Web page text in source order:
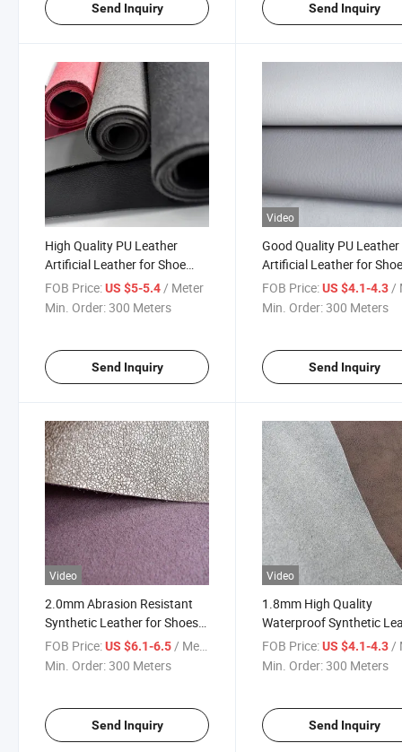
Send Inquiry Send Inquiry
High Quality PU Leather
Artificial Leather for Shoe
Upper
FOB Price:US $5-5.4 / Meter
Min. Order:300 Meters
Send Inquiry
Video
Good Quality PU Leather
Artificial Leather for
Upper
FOB Price: US $4.1-4.3 /
Min. Order:300 Meters
Send Inquiry
Video
2.0mm Abrasion Resistant
Synthetic Leather for Shoes
Upper
FOB Price:US $6.1-6.5/ Meter
Min. Order:300 Meters
Send Inquiry
Video
1.8mm High Quality
Waterproof Synthetic
for Shoes Upper
FOB Price: US $4.1-4.3 /
Min. Order:300 Meters
Send Inquiry